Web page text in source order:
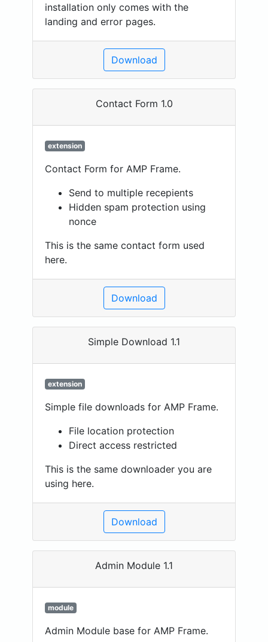
installation only comes with the
landing and error pages.
Download
Contact Form 1.0
extension
Contact Form for AMP Frame.
Send to multiple recepients
Hidden spam protection using
nonce
This is the same contact form used
here.
Download
Simple Download 1.1
extension
Simple file downloads for AMP Frame.
File location protection
Direct access restricted
This is the same downloader you are
using here.
Download
Admin Module 1.1
module
Admin Module base for AMP Frame.